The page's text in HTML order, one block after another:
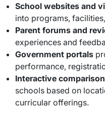
School websites and
into programs,
Parent forums and
experiences and
Government portals
performance,
Interactive
schools based on
curricular offerings.